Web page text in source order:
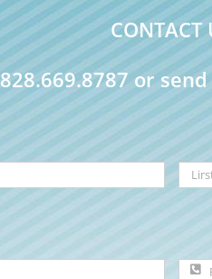
CONTACT
828.669.8787 or